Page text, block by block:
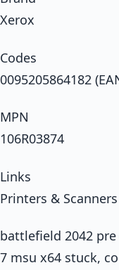
Xerox
Codes
0095205864182
MPN
106R03874
Links
Printers & Scanners
battlefield 2042
7 msu x64 stuck,